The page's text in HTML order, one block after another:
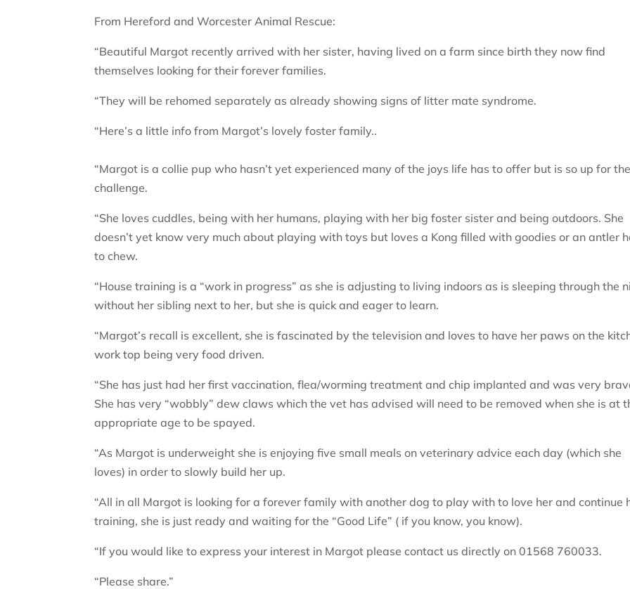
From Hereford and Worcester Animal Rescue:
“Beautiful Margot recently arrived with her sister, having lived on a farm since birth they now find
themselves looking for their forever families.
“They will be rehomed separately as already showing signs of litter mate syndrome.
“Here’s a little info from Margot’s lovely foster family..
“Margot is a collie pup who hasn’t yet experienced many of the joys life has to offer but is so up for the
challenge.
“She loves cuddles, being with her humans, playing with her big foster sister and being outdoors. She
doesn’t yet know very much about playing with toys but loves a Kong filled with goodies or an antler
to chew.
“House training is a “work in progress” as she is adjusting to living indoors as is sleeping through the
without her sibling next to her, but she is quick and eager to learn.
“Margot’s recall is excellent, she is fascinated by the television and loves to have her paws on the
work top being very food driven.
“She has just had her first vaccination, flea/worming treatment and chip implanted and was very
She has very “wobbly” dew claws which the vet has advised will need to be removed when she is at
appropriate age to be spayed.
“As Margot is underweight she is enjoying five small meals on veterinary advice each day (which she
loves) in order to slowly build her up.
“All in all Margot is looking for a forever family with another dog to play with to love her and continue
training, she is just ready and waiting for the “Good Life” ( if you know, you know).
“If you would like to express your interest in Margot please contact us directly on 01568 760033.
“Please share.”